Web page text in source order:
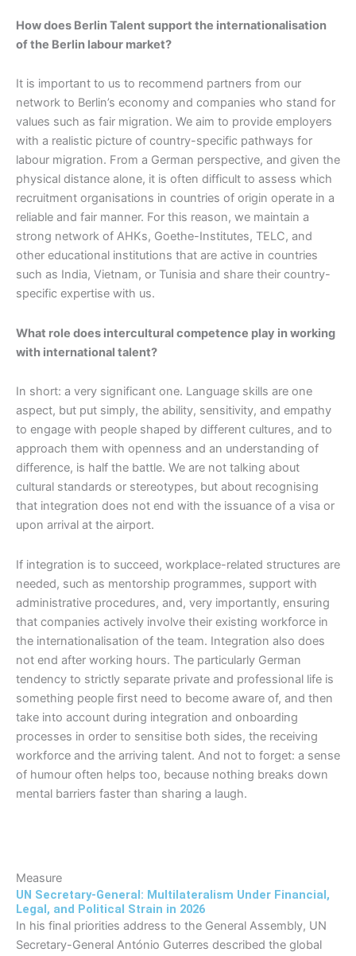
How does Berlin Talent support the internationalisation
of the Berlin labour market?
It is important to us to recommend partners from our
network to Berlin’s economy and companies who stand for
values such as fair migration. We aim to provide employers
with a realistic picture of country-specific pathways for
labour migration. From a German perspective, and given the
physical distance alone, it is often difficult to assess which
recruitment organisations in countries of origin operate in a
reliable and fair manner. For this reason, we maintain a
strong network of AHKs, Goethe-Institutes, TELC, and
other educational institutions that are active in countries
such as India, Vietnam, or Tunisia and share their country-
specific expertise with us.
What role does intercultural competence play in working
with international talent?
In short: a very significant one. Language skills are one
aspect, but put simply, the ability, sensitivity, and empathy
to engage with people shaped by different cultures, and to
approach them with openness and an understanding of
difference, is half the battle. We are not talking about
cultural standards or stereotypes, but about recognising
that integration does not end with the issuance of a visa or
upon arrival at the airport.
If integration is to succeed, workplace-related structures are
needed, such as mentorship programmes, support with
administrative procedures, and, very importantly, ensuring
that companies actively involve their existing workforce in
the internationalisation of the team. Integration also does
not end after working hours. The particularly German
tendency to strictly separate private and professional life is
something people first need to become aware of, and then
take into account during integration and onboarding
processes in order to sensitise both sides, the receiving
workforce and the arriving talent. And not to forget: a sense
of humour often helps too, because nothing breaks down
mental barriers faster than sharing a laugh.
Measure
UN Secretary-General: Multilateralism Under Financial,
Legal, and Political Strain in 2026
In his final priorities address to the General Assembly, UN
Secretary-General António Guterres described the global